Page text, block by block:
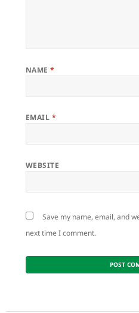
NAME*
EMAIL *
WEBSITE
Save my name, email, and
next time I comment.